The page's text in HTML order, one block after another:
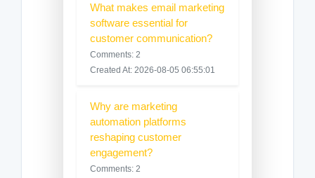
What makes email marketing
software essential for
customer communication?
Comments: 2
Created At: 2026-08-05 06:55:01
Why are marketing
automation platforms
reshaping customer
engagement?
Comments: 2